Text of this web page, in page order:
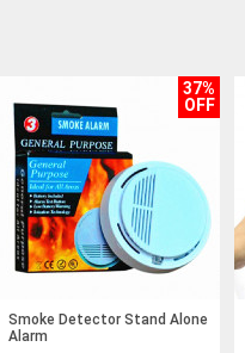
37%
OFF
Smoke Detector Stand Alone
Alarm